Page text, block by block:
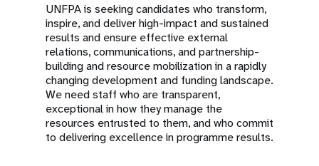
UNFPA is seeking candidates who transform,
inspire, and deliver high-impact and sustained
results and ensure effective external
relations, communications, and partnership-
building and resource mobilization in a rapidly
changing development and funding landscape.
We need staff who are transparent,
exceptional in how they manage the
resources entrusted to them, and who commit
to delivering excellence in programme results.